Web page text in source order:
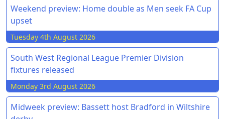
Weekend preview: Home double as Men seek FA Cup
upset
Tuesday 4th August 2026
South West Regional League Premier Division
fixtures released
Monday 3rd August 2026
Midweek preview: Bassett host Bradford in Wiltshire